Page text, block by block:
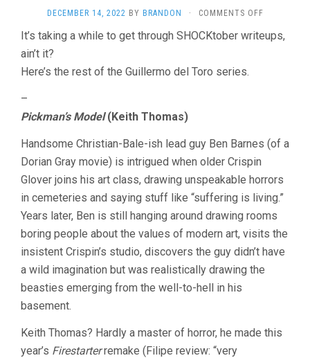
DECEMBER 14, 2022 BY BRANDON · COMMENTS OFFON
OF
It’s taking a while to get through SHOCKtober writeups,
ain’t it?
Here’s the rest of the Guillermo del Toro series.
–
Pickman’s Model(Keith Thomas)
Handsome Christian-Bale-ish lead guy Ben Barnes (of a
Dorian Gray movie) is intrigued when older Crispin
Glover joins his art class, drawing unspeakable horrors
in cemeteries and saying stuff like “suffering is living.”
Years later, Ben is still hanging around drawing rooms
boring people about the values of modern art, visits the
insistent Crispin’s studio, discovers the guy didn’t have
a wild imagination but was realistically drawing the
beasties emerging from the well-to-hell in his
basement.
Keith Thomas? Hardly a master of horror, he made this
year’s Firestarterremake (Filipe review: “very